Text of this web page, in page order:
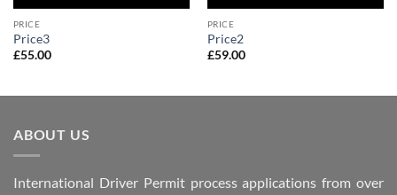
PRICE
Price3
£55.00
PRICE
Price2
£59.00
ABOUT US
International Driver Permit process applications from over